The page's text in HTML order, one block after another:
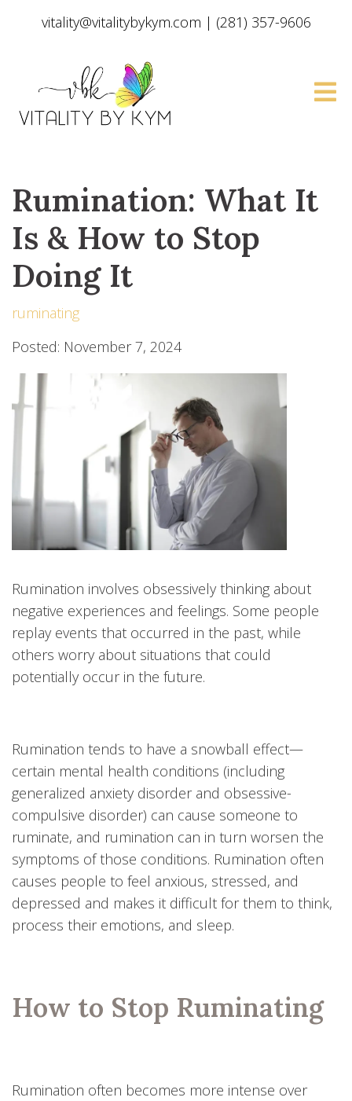
vitality@vitalitybykym.com | (281) 357-9606
Rumination: What It
Is & How to Stop
Doing It
ruminating
Posted: November 7, 2024
Rumination involves obsessively thinking about
negative experiences and feelings. Some people
replay events that occurred in the past, while
others worry about situations that could
potentially occur in the future.
Rumination tends to have a snowball effect—
certain mental health conditions (including
generalized anxiety disorder and obsessive-
compulsive disorder) can cause someone to
ruminate, and rumination can in turn worsen the
symptoms of those conditions. Rumination often
causes people to feel anxious, stressed, and
depressed and makes it difficult for them to think,
process their emotions, and sleep.
How to Stop Ruminating
Rumination often becomes more intense over